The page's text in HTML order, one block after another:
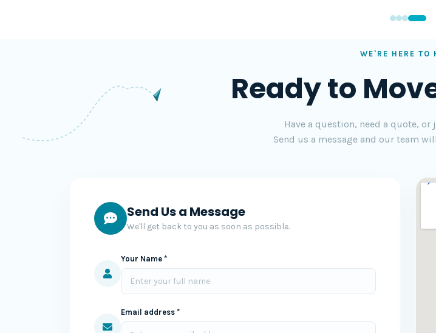
WE'RE HERE TO
Ready to
Have a question, need a quote,
Send us a message and our team
Send Us a Message
We'll get back to you as soon as possible.
Your Name *
Email address *